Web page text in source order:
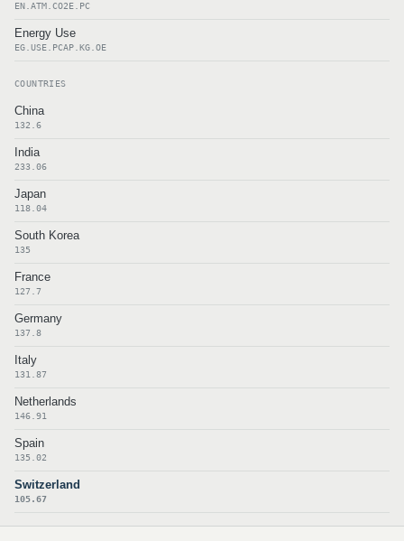
EN.ATM.CO2E.PC
Energy Use
EG.USE.PCAP.KG.OE
COUNTRIES
China
132.6
India
233.06
Japan
118.04
South Korea
135
France
127.7
Germany
137.8
Italy
131.87
Netherlands
146.91
Spain
135.02
Switzerland
105.67